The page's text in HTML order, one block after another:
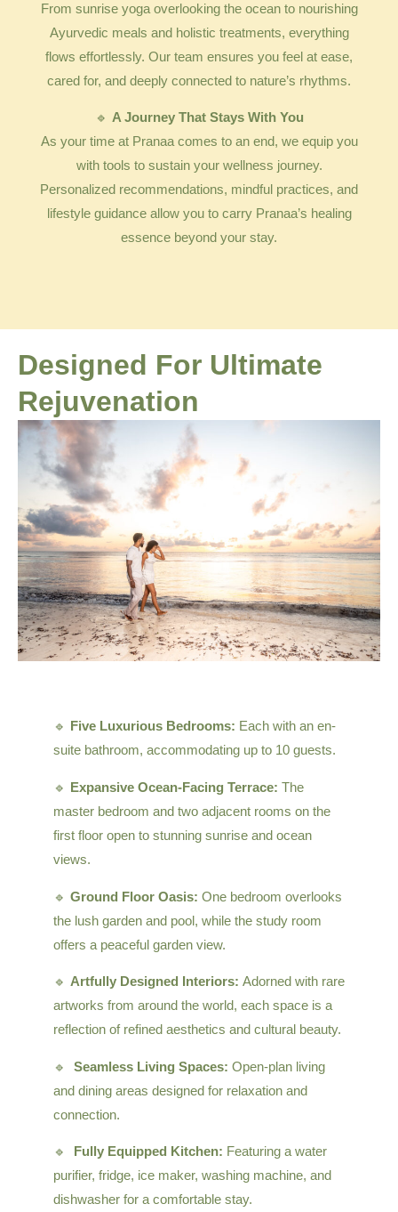
From sunrise yoga overlooking the ocean to nourishing
Ayurvedic meals and holistic treatments, everything
flows effortlessly. Our team ensures you feel at ease,
cared for, and deeply connected to nature’s rhythms.
🔹 A Journey That Stays With You
As your time at Pranaa comes to an end, we equip you
with tools to sustain your wellness journey.
Personalized recommendations, mindful practices, and
lifestyle guidance allow you to carry Pranaa’s healing
essence beyond your stay.
Designed For Ultimate
Rejuvenation
🔹 Five Luxurious Bedrooms: Each with an en-
suite bathroom, accommodating up to 10 guests.
🔹 Expansive Ocean-Facing Terrace: The
master bedroom and two adjacent rooms on the
first floor open to stunning sunrise and ocean
views.
🔹 Ground Floor Oasis: One bedroom overlooks
the lush garden and pool, while the study room
offers a peaceful garden view.
🔹 Artfully Designed Interiors: Adorned with rare
artworks from around the world, each space is a
reflection of refined aesthetics and cultural beauty.
🔹 Seamless Living Spaces: Open-plan living
and dining areas designed for relaxation and
connection.
🔹 Fully Equipped Kitchen: Featuring a water
purifier, fridge, ice maker, washing machine, and
dishwasher for a comfortable stay.